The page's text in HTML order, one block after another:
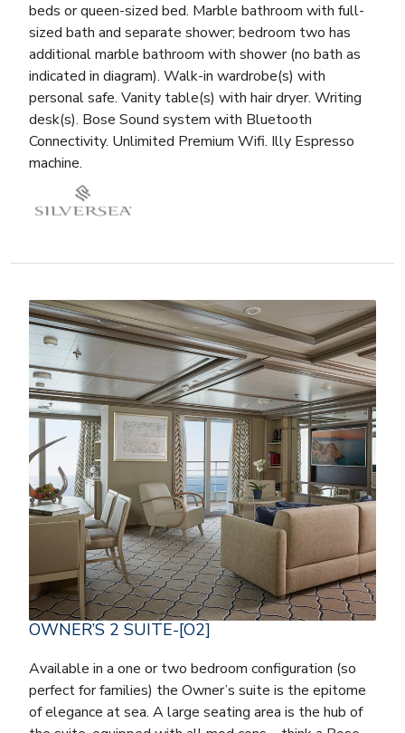
beds or queen-sized bed. Marble bathroom with full-
sized bath and separate shower; bedroom two has
additional marble bathroom with shower (no bath as
indicated in diagram). Walk-in wardrobe(s) with
personal safe. Vanity table(s) with hair dryer. Writing
desk(s). Bose Sound system with Bluetooth
Connectivity. Unlimited Premium Wifi. Illy Espresso
machine.
OWNER’S 2 SUITE-[O2]
Available in a one or two bedroom configuration (so
perfect for families) the Owner’s suite is the epitome
of elegance at sea. A large seating area is the hub of